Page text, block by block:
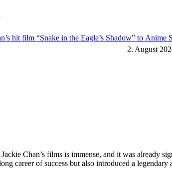
hit film “Snake in the Eagle’s Shadow” to
2. August
Chan’s films is immense, and it was already
career of success but also introduced a